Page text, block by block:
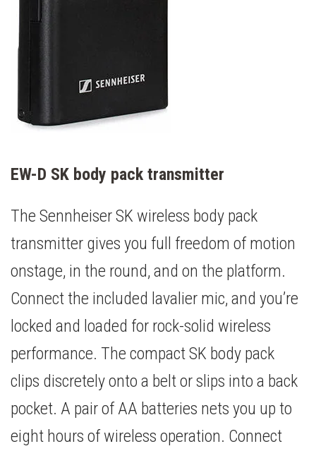
EW-D SK body pack transmitter
The Sennheiser SK wireless body pack
transmitter gives you full freedom of motion
onstage, in the round, and on the platform.
Connect the included lavalier mic, and you’re
locked and loaded for rock-solid wireless
performance. The compact SK body pack
clips discretely onto a belt or slips into a back
pocket. A pair of AA batteries nets you up to
eight hours of wireless operation. Connect